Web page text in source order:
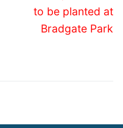
to be planted at
Bradgate Park